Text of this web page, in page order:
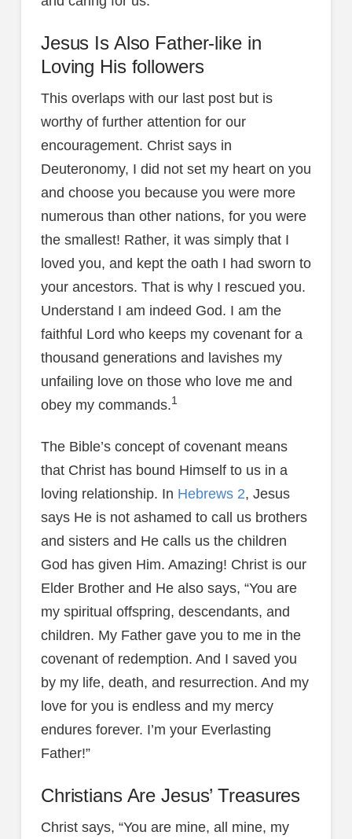
Jesus Is Also Father-like in
Loving His followers
This overlaps with our last post but is
worthy of further attention for our
encouragement. Christ says in
Deuteronomy, I did not set my heart on you
and choose you because you were more
numerous than other nations, for you were
the smallest! Rather, it was simply that I
loved you, and kept the oath I had sworn to
your ancestors. That is why I rescued you.
Understand I am indeed God. I am the
faithful Lord who keeps my covenant for a
thousand generations and lavishes my
unfailing love on those who love me and
obey my commands.1
The Bible’s concept of covenant means
that Christ has bound Himself to us in a
loving relationship. In Hebrews 2, Jesus
says He is not ashamed to call us brothers
and sisters and He calls us the children
God has given Him. Amazing! Christ is our
Elder Brother and He also says, “You are
my spiritual offspring, descendants, and
children. My Father gave you to me in the
covenant of redemption. And I saved you
by my life, death, and resurrection. And my
love for you is endless and my mercy
endures forever. I’m your Everlasting
Father!”
Christians Are Jesus’ Treasures
Christ says, “You are mine, all mine, my